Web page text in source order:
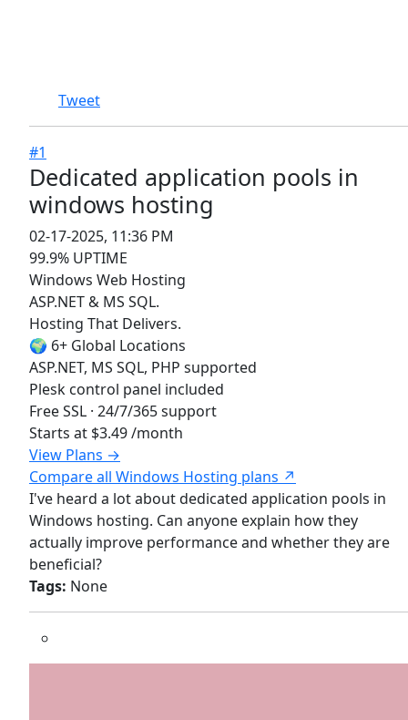
Tweet
#1
Dedicated application pools in
windows hosting ​​​​​​​
02-17-2025, 11:36 PM
99.9% UPTIME
Windows Web Hosting
ASP.NET & MS SQL.
Hosting That Delivers.
🌍 6+ Global Locations
ASP.NET, MS SQL, PHP supported
Plesk control panel included
Free SSL · 24/7/365 support
Starts at $3.49/month
View Plans →
Compare all Windows Hosting plans ↗
I've heard a lot about dedicated application pools in
Windows hosting. Can anyone explain how they
actually improve performance and whether they are
beneficial?
Tags: None